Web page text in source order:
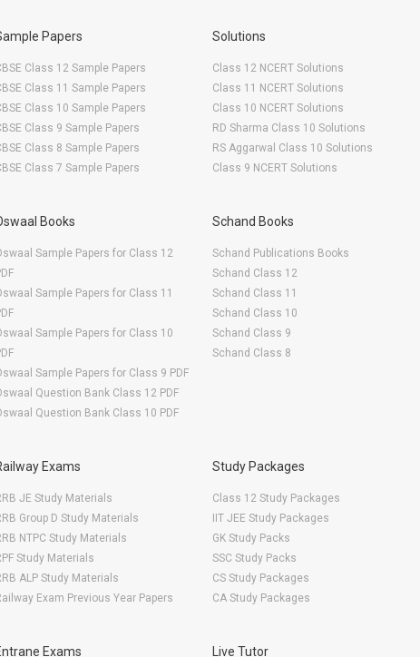
Papers
Class 12 Sample Papers
Class 11 Sample Papers
Class 10 Sample Papers
Class 9 Sample Papers
Class 8 Sample Papers
Class 7 Sample Papers
Solutions
Class 12 NCERT Solutions
Class 11 NCERT Solutions
Class 10 NCERT Solutions
RD Sharma Class 10 Solutions
RS Aggarwal Class 10 Solutions
Class 9 NCERT Solutions
Books
Sample Papers for Class 12
Sample Papers for Class 11
Sample Papers for Class 10
Sample Papers for Class 9 PDF
Question Bank Class 12 PDF
Question Bank Class 10 PDF
Schand Books
Schand Publications Books
Schand Class 12
Schand Class 11
Schand Class 10
Schand Class 9
Schand Class 8
Exams
JE Study Materials
Group D Study Materials
NTPC Study Materials
Study Materials
ALP Study Materials
Exam Previous Year Papers
Study Packages
Class 12 Study Packages
IIT JEE Study Packages
GK Study Packs
SSC Study Packs
CS Study Packages
CA Study Packages
Exams Live Tutor